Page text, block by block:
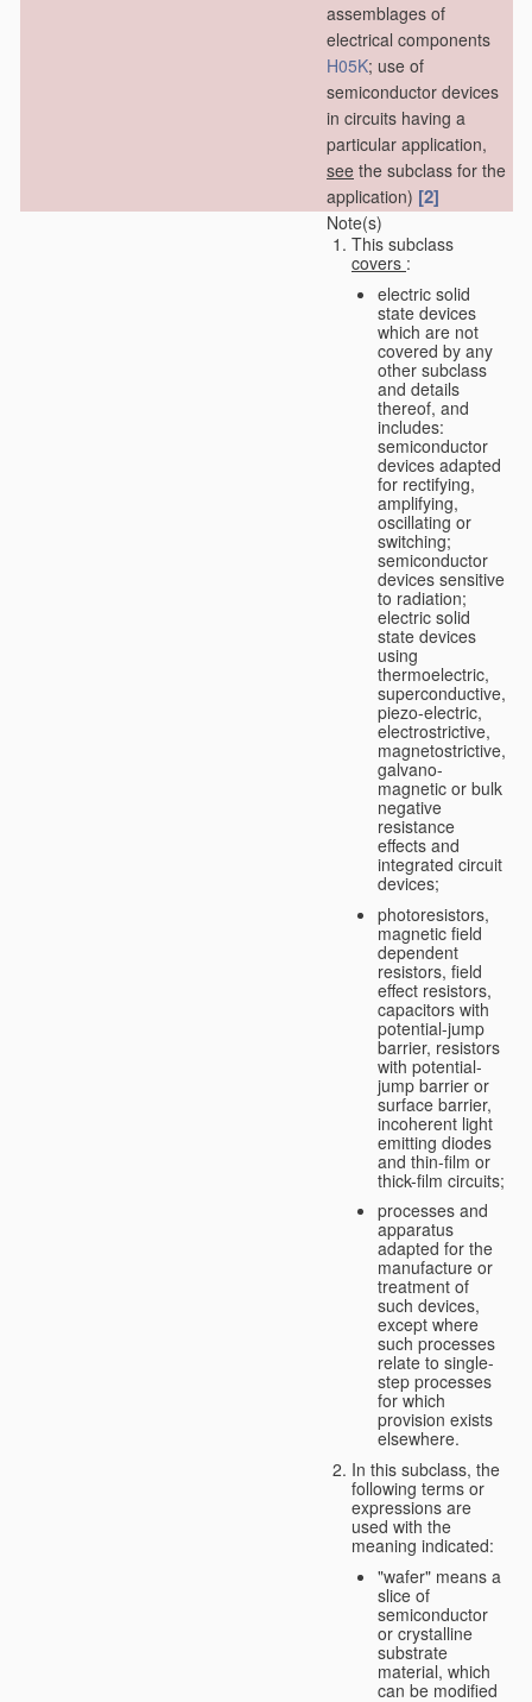
assemblages of
electrical components
H05K; use of
semiconductor devices
in circuits having a
particular application,
see the subclass for the
application) [2]
Note(s)
This subclass
covers :
electric solid
state devices
which are not
covered by any
other subclass
and details
thereof, and
includes:
semiconductor
devices adapted
for rectifying,
amplifying,
oscillating or
switching;
semiconductor
devices sensitive
to radiation;
electric solid
state devices
using
thermoelectric,
superconductive,
piezo-electric,
electrostrictive,
magnetostrictive,
galvano-
magnetic or bulk
negative
resistance
effects and
integrated circuit
devices;
photoresistors,
magnetic field
dependent
resistors, field
effect resistors,
capacitors with
potential-jump
barrier, resistors
with potential-
jump barrier or
surface barrier,
incoherent light
emitting diodes
and thin-film or
thick-film circuits;
processes and
apparatus
adapted for the
manufacture or
treatment of
such devices,
except where
such processes
relate to single-
step processes
for which
provision exists
elsewhere.
In this subclass, the
following terms or
expressions are
used with the
meaning indicated:
"wafer" means a
slice of
semiconductor
or crystalline
substrate
material, which
can be modified